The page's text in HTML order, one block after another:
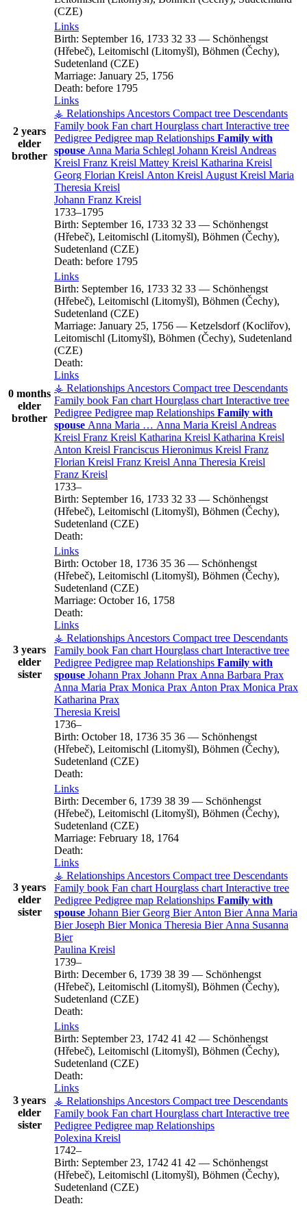
(CZE)
2 years
elder
brother
Links
Birth: September 16, 1733 32 33 — Schönhengst
(Hřebeč), Leitomischl (Litomyšl), Böhmen (Čechy),
Sudetenland (CZE)
Marriage: January 25, 1756
Death: before 1795
Links
⚶ Relationships Ancestors Compact tree Descendants
Family book Fan chart Hourglass chart Interactive tree
Pedigree Pedigree map Relationships Family with
spouse Anna Maria Schlegl Johann Kreisl Andreas
Kreisl Franz Kreisl Mattey Kreisl Katharina Kreisl
Georg Florian Kreisl Anton Kreisl August Kreisl Maria
Theresia Kreisl
Johann Franz Kreisl
1733–1795
Birth: September 16, 1733 32 33 — Schönhengst
(Hřebeč), Leitomischl (Litomyšl), Böhmen (Čechy),
Sudetenland (CZE)
Death: before 1795
0 months
elder
brother
Links
Birth: September 16, 1733 32 33 — Schönhengst
(Hřebeč), Leitomischl (Litomyšl), Böhmen (Čechy),
Sudetenland (CZE)
Marriage: January 25, 1756 — Ketzelsdorf (Kocliřov),
Leitomischl (Litomyšl), Böhmen (Čechy), Sudetenland
(CZE)
Death:
Links
⚶ Relationships Ancestors Compact tree Descendants
Family book Fan chart Hourglass chart Interactive tree
Pedigree Pedigree map Relationships Family with
spouse Anna Maria … Anna Maria Kreisl Andreas
Kreisl Franz Kreisl Katharina Kreisl Katharina Kreisl
Anton Kreisl Franciscus Hieronimus Kreisl Franz
Florian Kreisl Franz Kreisl Anna Theresia Kreisl
Franz Kreisl
1733–
Birth: September 16, 1733 32 33 — Schönhengst
(Hřebeč), Leitomischl (Litomyšl), Böhmen (Čechy),
Sudetenland (CZE)
Death:
3 years
elder
sister
Links
Birth: October 18, 1736 35 36 — Schönhengst
(Hřebeč), Leitomischl (Litomyšl), Böhmen (Čechy),
Sudetenland (CZE)
Marriage: October 16, 1758
Death:
Links
⚶ Relationships Ancestors Compact tree Descendants
Family book Fan chart Hourglass chart Interactive tree
Pedigree Pedigree map Relationships Family with
spouse Johann Prax Johann Prax Anna Barbara Prax
Anna Maria Prax Monica Prax Anton Prax Monica Prax
Katharina Prax
Theresia Kreisl
1736–
Birth: October 18, 1736 35 36 — Schönhengst
(Hřebeč), Leitomischl (Litomyšl), Böhmen (Čechy),
Sudetenland (CZE)
Death:
3 years
elder
sister
Links
Birth: December 6, 1739 38 39 — Schönhengst
(Hřebeč), Leitomischl (Litomyšl), Böhmen (Čechy),
Sudetenland (CZE)
Marriage: February 18, 1764
Death:
Links
⚶ Relationships Ancestors Compact tree Descendants
Family book Fan chart Hourglass chart Interactive tree
Pedigree Pedigree map Relationships Family with
spouse Johann Bier Georg Bier Anton Bier Anna Maria
Bier Joseph Bier Monica Theresia Bier Anna Susanna
Bier
Paulina Kreisl
1739–
Birth: December 6, 1739 38 39 — Schönhengst
(Hřebeč), Leitomischl (Litomyšl), Böhmen (Čechy),
Sudetenland (CZE)
Death:
3 years
elder
sister
Links
Birth: September 23, 1742 41 42 — Schönhengst
(Hřebeč), Leitomischl (Litomyšl), Böhmen (Čechy),
Sudetenland (CZE)
Death:
Links
⚶ Relationships Ancestors Compact tree Descendants
Family book Fan chart Hourglass chart Interactive tree
Pedigree Pedigree map Relationships
Polexina Kreisl
1742–
Birth: September 23, 1742 41 42 — Schönhengst
(Hřebeč), Leitomischl (Litomyšl), Böhmen (Čechy),
Sudetenland (CZE)
Death: